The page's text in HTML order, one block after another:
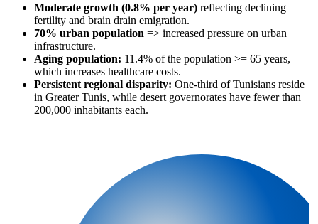
Moderate growth (0.8% per year) reflecting declining
fertility and brain drain emigration.
70% urban population => increased pressure on urban
infrastructure.
Aging population: 11.4% of the population >= 65 years,
which increases healthcare costs.
Persistent regional disparity: One-third of Tunisians reside
in Greater Tunis, while desert governorates have fewer than
200,000 inhabitants each.